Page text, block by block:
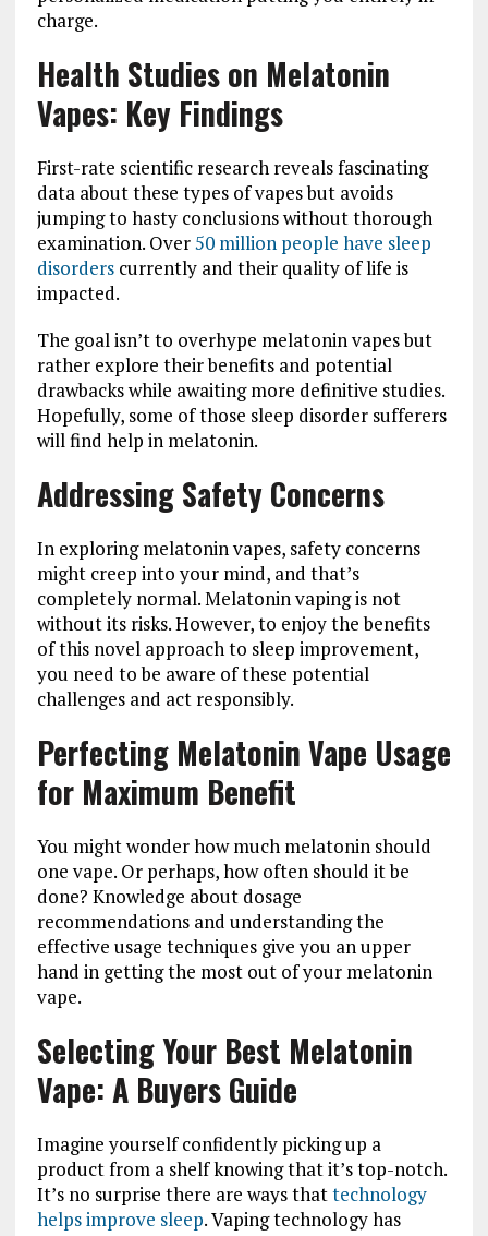
charge.
Health Studies on Melatonin
Vapes: Key Findings
First-rate scientific research reveals fascinating
data about these types of vapes but avoids
jumping to hasty conclusions without thorough
examination. Over50 million people have sleep
disorderscurrently and their quality of life is
impacted.
The goal isn’t to overhype melatonin vapes but
rather explore their benefits and potential
drawbacks while awaiting more definitive studies.
Hopefully, some of those sleep disorder sufferers
will find help in melatonin.
Addressing Safety Concerns
In exploring melatonin vapes, safety concerns
might creep into your mind, and that’s
completely normal. Melatonin vaping is not
without its risks. However, to enjoy the benefits
of this novel approach to sleep improvement,
you need to be aware of these potential
challenges and act responsibly.
Perfecting Melatonin Vape Usage
for Maximum Benefit
You might wonder how much melatonin should
one vape. Or perhaps, how often should it be
done? Knowledge about dosage
recommendations and understanding the
effective usage techniques give you an upper
hand in getting the most out of your melatonin
vape.
Selecting Your Best Melatonin
Vape: A Buyers Guide
Imagine yourself confidently picking up a
product from a shelf knowing that it’s top-notch.
It’s no surprise there are ways thattechnology
helps improve sleep. Vaping technology has